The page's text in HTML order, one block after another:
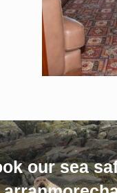
our sea